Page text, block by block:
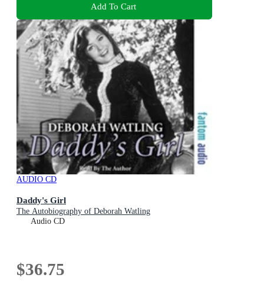
Add To Cart
AUDIO CD
Daddy's Girl
The Autobiography of Deborah Watling
Audio CD
$36.75